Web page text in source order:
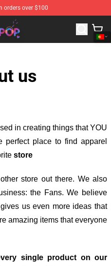
orders over $100
Merchandise Shop
us
in creating things that YOU
perfect place to find apparel
store
store out there. We also
the Fans. We believe
us even more ideas that
amazing items that everyone
single product on our